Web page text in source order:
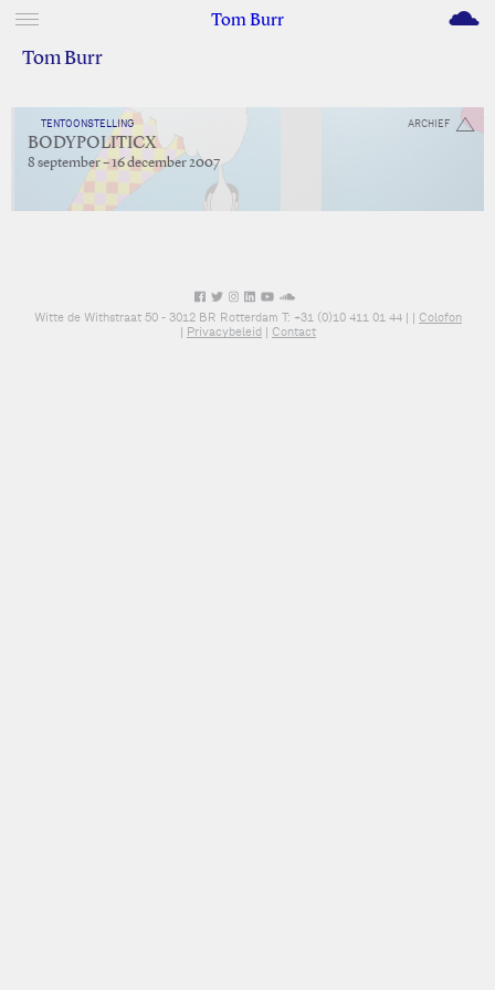
Tom Burr M
Tom Burr
ARCHIEF
TENTOONSTELLING
BODYPOLITICX
8 september – 16 december 2007
Witte de Withstraat 50 - 3012 BR Rotterdam T: +31 (0)10 411 01 44 | | Colofon
| Privacybeleid| Contact